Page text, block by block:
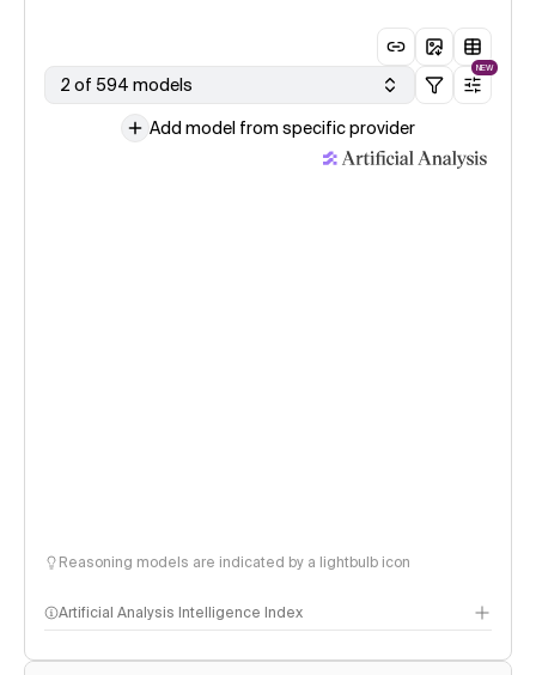
2 of 594 models
NEW
Add model from specific provider
Reasoning models are indicated by a lightbulb icon
Artificial Analysis Intelligence Index